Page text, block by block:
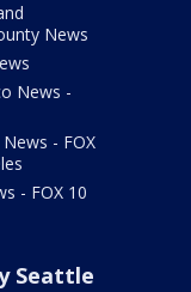
News
News -
- FOX
- FOX 10
Seattle